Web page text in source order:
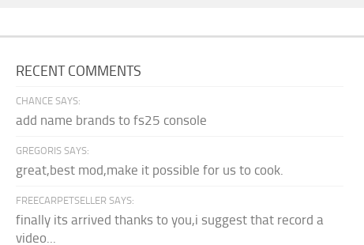
RECENT COMMENTS
CHANCE SAYS:
add name brands to fs25 console
GREGORIS SAYS:
great,best mod,make it possible for us to cook.
FREECARPETSELLER SAYS:
finally its arrived thanks to you,i suggest that record a
video...